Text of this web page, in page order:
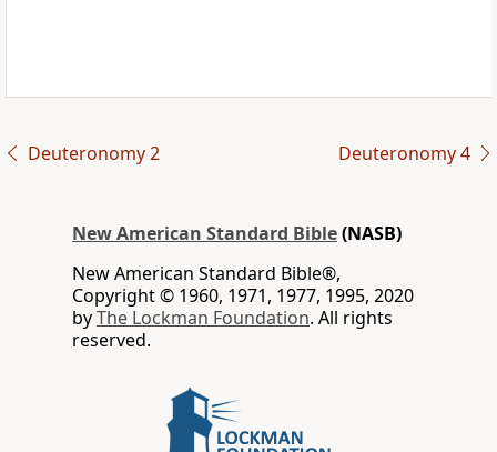
Deuteronomy 2 Deuteronomy 4
New American Standard Bible(NASB)
New American Standard Bible®,
Copyright © 1960, 1971, 1977, 1995, 2020
byThe Lockman Foundation. All rights
reserved.